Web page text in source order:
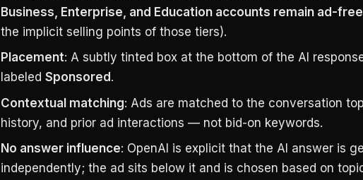
Business, Enterprise, and Education accounts remain ad-free
the implicit selling points of those tiers).
Placement: A subtly tinted box at the bottom of the AI
labeled Sponsored .
Contextual matching: Ads are matched to the conversation
history, and prior ad interactions — not bid-on keywords.
No answer influence: OpenAI is explicit that the AI answer is
independently; the ad sits below it and is chosen based on